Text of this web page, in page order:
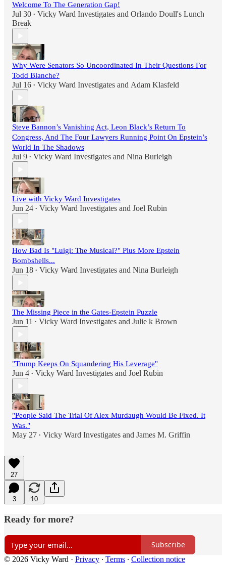
Welcome To The Generation Gap!
Jul 30 • Vicky Ward Investigates and Orlando Doull's Lunch
Break
Why Were Senators So Uncoordinated In Their Questions For
Todd Blanche?
Jul 16 • Vicky Ward Investigates and Adam Klasfeld
Steve Bannon’s Vanishing Act, Leon Black’s Return To
Congress, And The Four Lawyers Running Point On Epstein’s
World In The Shadows
Jul 9 • Vicky Ward Investigates and Nina Burleigh
Live with Vicky Ward Investigates
Jun 24 • Vicky Ward Investigates and Joel Rubin
How Bad Is "Luigi: The Musical?" Plus More Epstein
Bombshells...
Jun 18 • Vicky Ward Investigates and Nina Burleigh
The Missing Piece in the Gates-Epstein Puzzle
Jun 11 • Vicky Ward Investigates and Julie k Brown
"Trump Keeps On Squandering His Leverage"
Jun 4 • Vicky Ward Investigates and Joel Rubin
"People Said The Trial Of Alex Murdaugh Would Be Fixed. It
Was."
May 27 • Vicky Ward Investigates and James M. Griffin
27
3 10
Ready for more?
Subscribe
© 2026 Vicky Ward · Privacy ∙ Terms ∙ Collection notice